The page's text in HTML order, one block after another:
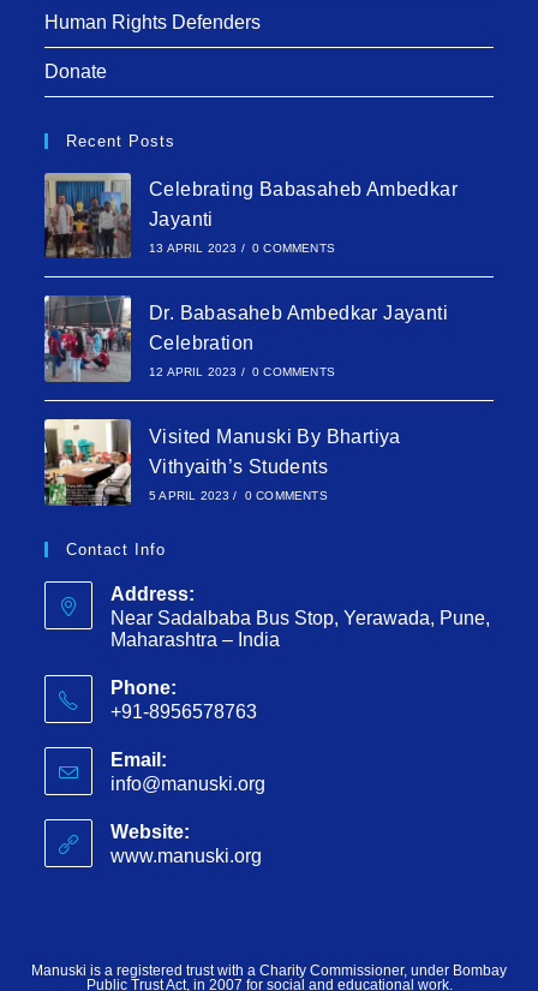
Human Rights Defenders
Donate
Recent Posts
Celebrating Babasaheb Ambedkar
Jayanti
13 APRIL 2023 / 0 COMMENTS
Dr. Babasaheb Ambedkar Jayanti
Celebration
12 APRIL 2023 / 0 COMMENTS
Visited Manuski By Bhartiya
Vithyaith’s Students
5 APRIL 2023 / 0 COMMENTS
Contact Info
Address:
Near Sadalbaba Bus Stop, Yerawada, Pune,
Maharashtra – India
Phone:
+91-8956578763
Email:
info@manuski.org
Website:
www.manuski.org
Manuski is a registered trust with a Charity Commissioner, under Bombay
Public Trust Act, in 2007 for social and educational work.